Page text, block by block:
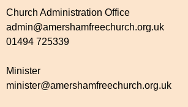
Church Administration Office
admin@amershamfreechurch.org.uk
01494 725339
Minister
minister@amershamfreechurch.org.uk